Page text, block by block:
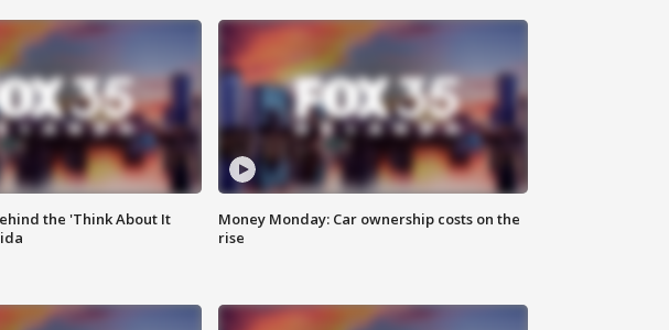
the 'Think About It
Money Monday: Car ownership costs on the
rise